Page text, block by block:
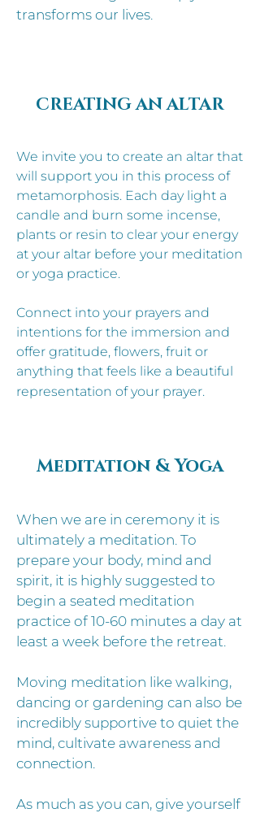
transforms our lives.
CREATING AN ALTAR
We invite you to create an altar that
will support you in this process of
metamorphosis. Each day light a
candle and burn some incense,
plants or resin to clear your energy
at your altar before your meditation
or yoga practice.
Connect into your prayers and
intentions for the immersion and
offer gratitude, flowers, fruit or
anything that feels like a beautiful
representation of your prayer.
When we are in ceremony it is
ultimately a meditation. To
prepare your body, mind and
spirit, it is highly suggested to
begin a seated meditation
practice of 10-60 minutes a day at
least a week before the retreat.
Moving meditation like walking,
dancing or gardening can also be
incredibly supportive to quiet the
mind, cultivate awareness and
connection.
As much as you can, give yourself
Meditation & Yoga